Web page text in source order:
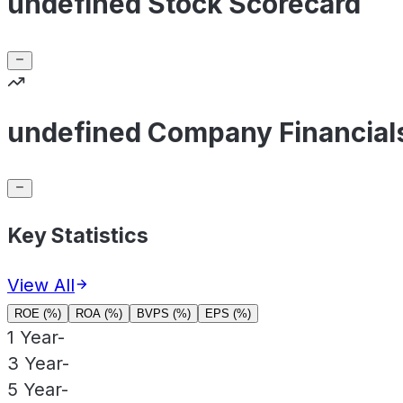
undefined Company
Key Statistics
View All
ROE (%) ROA (%) BVPS (%) EPS (%)
1 Year-
3 Year-
5 Year-